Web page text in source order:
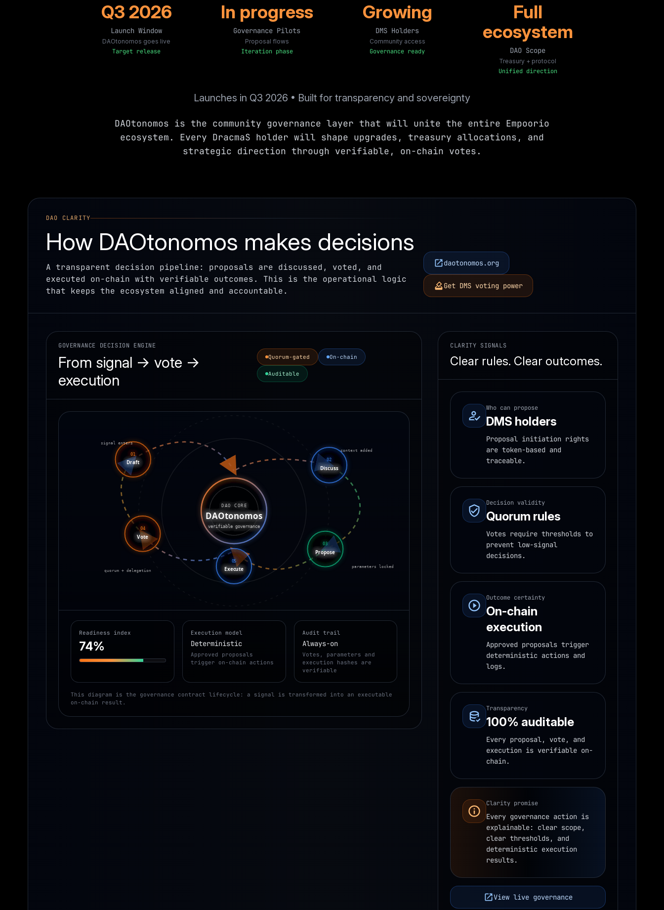
Q3 2026
Launch Window
DAOtonomos goes live
Target release
In progress
Governance Pilots
Proposal flows
Iteration phase
Growing
DMS Holders
Community access
Governance ready
Full
ecosystem
DAO Scope
Treasury + protocol
Unified direction
Launches in Q3 2026 • Built for transparency and sovereignty
DAOtonomos is the community governance layer that will unite the entire Empoorio
ecosystem. Every DracmaS holder will shape upgrades, treasury allocations, and
strategic direction through verifiable, on-chain votes.
DAO CLARITY
How DAOtonomos makes decisions
A transparent decision pipeline: proposals are discussed, voted, and
executed on-chain with verifiable outcomes. This is the operational logic
that keeps the ecosystem aligned and accountable.
daotonomos.org
Get DMS voting power
GOVERNANCE DECISION ENGINE
From signal → vote →
execution
Quorum-gated On-chain
Auditable
DAO CORE
DAOtonomos
verifiable governance
01
Draft 02
Discuss
03
Propose
04
Vote
05
Execute
signal enters
context added
parameters locked
quorum + delegation
Readiness index
74%
Execution model
Deterministic
Approved proposals
trigger on-chain actions
Audit trail
Always-on
Votes, parameters and
execution hashes are
verifiable
This diagram is the governance contract lifecycle: a signal is transformed into an executable
on-chain result.
CLARITY SIGNALS
Clear rules. Clear outcomes.
Who can propose
DMS holders
Proposal initiation rights
are token-based and
traceable.
Decision validity
Quorum rules
Votes require thresholds to
prevent low-signal
decisions.
Outcome certainty
On-chain
execution
Approved proposals trigger
deterministic actions and
logs.
Transparency
100% auditable
Every proposal, vote, and
execution is verifiable on-
chain.
Clarity promise
Every governance action is
explainable: clear scope,
clear thresholds, and
deterministic execution
results.
View live governance